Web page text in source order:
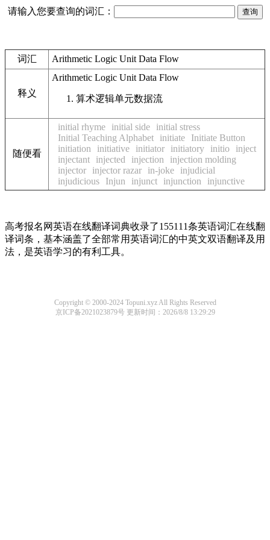
请输入您要查询的词汇：
词汇 Arithmetic Logic Unit Data Flow
释义
Arithmetic Logic Unit Data Flow
算术逻辑单元数据流
随便看
initial rhyme initial side
initial stress
Initial Teaching Alphabet
initiate
Initiate Button
initiation
initiative initiator initiatory initio
inject
injectant
injected injection
injection molding
injector
injector razar in-joke
injudicial
injudicious
Injun injunct injunction injunctive
高考报名网英语在线翻译词典收录了155111条英语词汇在线翻
译词条，基本涵盖了全部常用英语词汇的中英文双语翻译及用
法，是英语学习的有利工具。
Copyright © 2000-2024 Topuni.xyz All Rights Reserved
京ICP备2021023879号更新时间：2026/8/8 13:29:29